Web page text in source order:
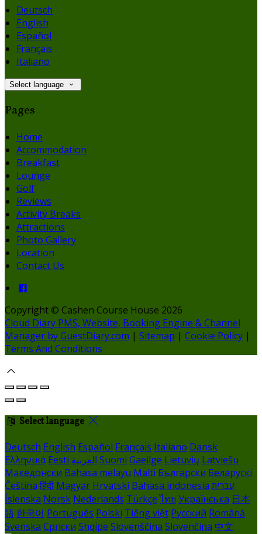
Deutsch
English
Español
Français
Italiano
Select language
Pages
Home
Accommodation
Breakfast
Lounge
Golf
Reviews
Activity Breaks
Attractions
Photo Gallery
Location
Contact Us
Copyright © Cashen Course House 2026
Cloud Diary PMS, Website, Booking Engine & Channel
Manager by GuestDiary.com | Sitemap | Cookie Policy |
Terms And Conditions
Select language
Deutsch English Español Français Italiano Dansk
Ελληνικά Eesti العربية Suomi Gaeilge Lietuvių Latviešu
Македонски Bahasa melayu Malti Български Беларускі
Čeština हिंदी Magyar Hrvatski Bahasa indonesia עברית
Íslenska Norsk Nederlands Türkçe ไทย Українська 日本
語 한국어 Português Polski Tiếng việt Русский Română
Svenska Српски Shqipe Slovenščina Slovenčina 中文